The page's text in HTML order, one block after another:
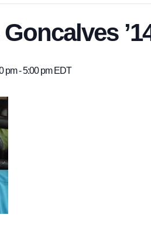
pm-5:00 pm EDT